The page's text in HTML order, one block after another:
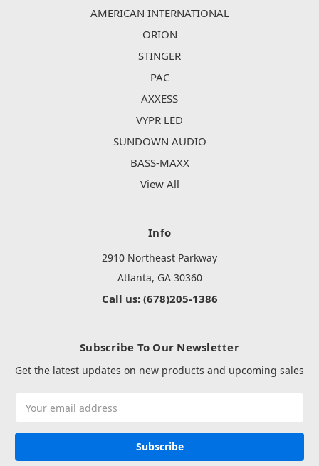
AMERICAN INTERNATIONAL
ORION
STINGER
PAC
AXXESS
VYPR LED
SUNDOWN AUDIO
BASS-MAXX
View All
Info
2910 Northeast Parkway
Atlanta, GA 30360
Call us: (678)205-1386
Subscribe To Our Newsletter
Get the latest updates on new products and upcoming sales
Address